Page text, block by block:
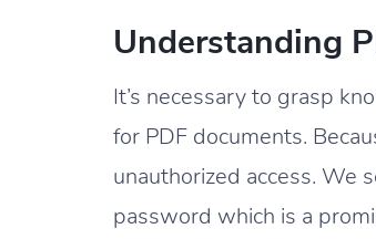
Understanding
It’s necessary to grasp
for PDF documents.
unauthorized access. We
password which is a